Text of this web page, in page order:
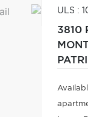
ULS :
3810